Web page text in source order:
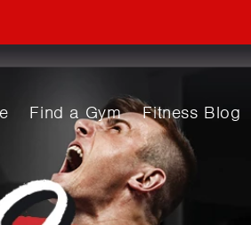
Find a Gym Fitness Blog